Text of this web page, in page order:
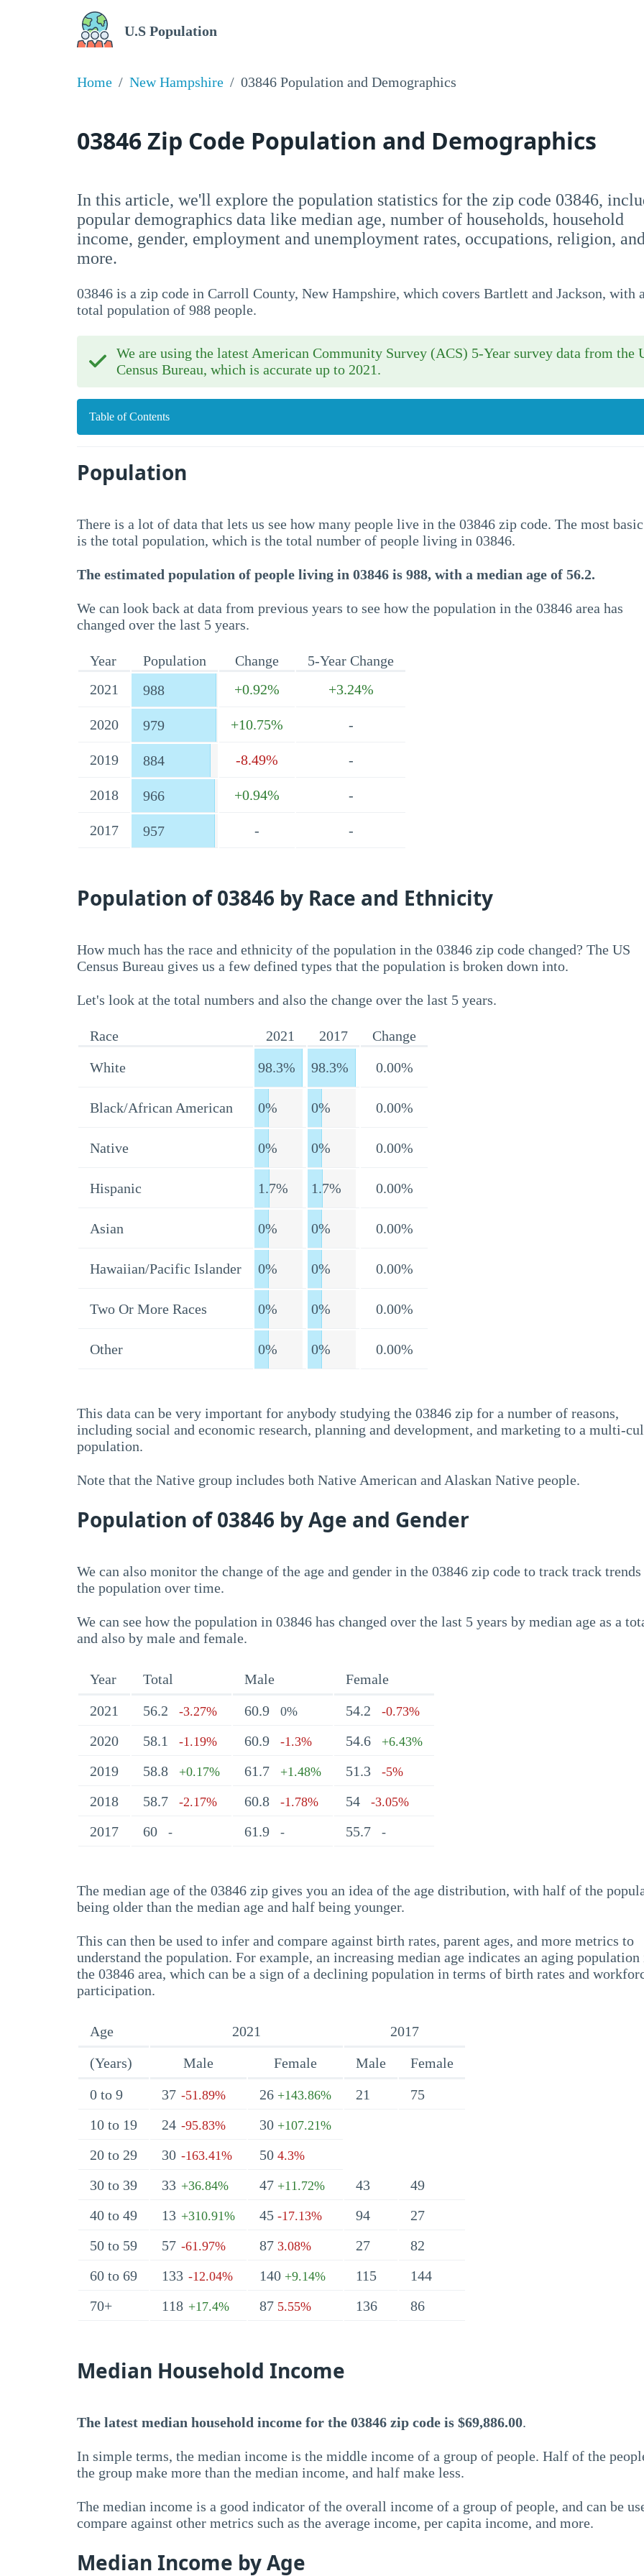
U.S Population
Home New Hampshire 03846 Population and Demographics
03846 Zip Code Population and Demographics
In this article, we'll explore the population statistics for the zip code 03846,
popular demographics data like median age, number of households, household
income, gender, employment and unemployment rates, occupations, religion, and
more.
03846 is a zip code in Carroll County, New Hampshire, which covers Bartlett and Jackson, with a
total population of 988 people.
We are using the latest American Community Survey (ACS) 5-Year survey data from the
Census Bureau, which is accurate up to 2021.
Table of Contents
Population
There is a lot of data that lets us see how many people live in the 03846 zip code. The most
is the total population, which is the total number of people living in 03846.
The estimated population of people living in 03846 is 988, with a median age of 56.2.
We can look back at data from previous years to see how the population in the 03846 area has
changed over the last 5 years.
Year Population Change
5-Year Change
2021
988 +0.92% +3.24%
2020 979 +10.75% -
2019 884 -8.49% -
2018 966 +0.94% -
2017 957 - -
Population of 03846 by Race and Ethnicity
How much has the race and ethnicity of the population in the 03846 zip code changed? The US
Census Bureau gives us a few defined types that the population is broken down into.
Let's look at the total numbers and also the change over the last 5 years.
Race 2021 2017
Change
White
98.3% 98.3% 0.00%
Black/African American 0% 0% 0.00%
Native 0% 0% 0.00%
Hispanic 1.7% 1.7% 0.00%
Asian 0% 0% 0.00%
Hawaiian/Pacific Islander 0% 0% 0.00%
Two Or More Races 0% 0% 0.00%
Other 0% 0% 0.00%
This data can be very important for anybody studying the 03846 zip for a number of reasons,
including social and economic research, planning and development, and marketing to a multi-
population.
Note that the Native group includes both Native American and Alaskan Native people.
Population of 03846 by Age and Gender
We can also monitor the change of the age and gender in the 03846 zip code to track track
the population over time.
We can see how the population in 03846 has changed over the last 5 years by median age as a
and also by male and female.
Year Total Male
Female
2021
56.2 -3.27% 60.9 0% 54.2 -0.73%
2020 58.1 -1.19% 60.9 -1.3% 54.6 +6.43%
2019 58.8 +0.17% 61.7 +1.48% 51.3 -5%
2018 58.7 -2.17% 60.8 -1.78% 54 -3.05%
2017 60 - 61.9 - 55.7 -
The median age of the 03846 zip gives you an idea of the age distribution, with half of the
being older than the median age and half being younger.
This can then be used to infer and compare against birth rates, parent ages, and more metrics to
understand the population. For example, an increasing median age indicates an aging population
the 03846 area, which can be a sign of a declining population in terms of birth rates and
participation.
Age 2021
2017
(Years)
Male Female Male
Female
0 to 9
37 -51.89% 26 +143.86% 21
75
10 to 19
24 -95.83% 30 +107.21%
20 to 29 30 -163.41% 50 4.3%
30 to 39 33 +36.84% 47 +11.72% 43
49
40 to 49
13 +310.91% 45 -17.13% 94
27
50 to 59
57 -61.97% 87 3.08% 27
82
60 to 69
133 -12.04% 140 +9.14% 115
144
70+
118 +17.4% 87 5.55% 136 86
Median Household Income
The latest median household income for the 03846 zip code is $69,886.00.
In simple terms, the median income is the middle income of a group of people. Half of the
the group make more than the median income, and half make less.
The median income is a good indicator of the overall income of a group of people, and can be
compare against other metrics such as the average income, per capita income, and more.
Median Income by Age